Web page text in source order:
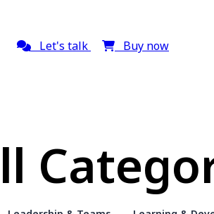
Let's talk Buy now